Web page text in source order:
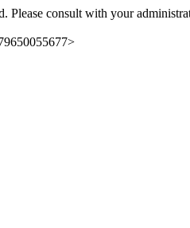
Please consult with your